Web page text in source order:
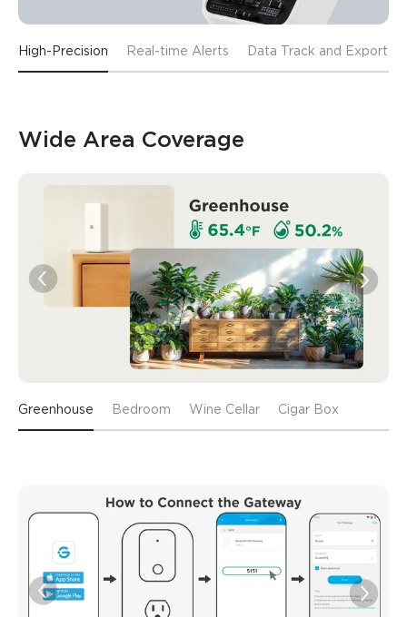
High-Precision Real-time Alerts Data Track and Export
Wide Area Coverage
Greenhouse Bedroom Wine Cellar Cigar Box